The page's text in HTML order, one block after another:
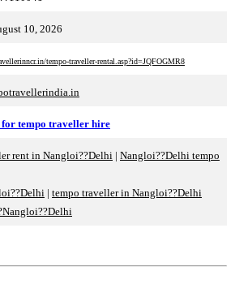
10, 2026
tempo-traveller-rental.asp?id=JQFOGMR8
tempo traveller hire
rent in Nangloi??Delhi | Nangloi??Delhi tempo
| tempo traveller in Nangloi??Delhi